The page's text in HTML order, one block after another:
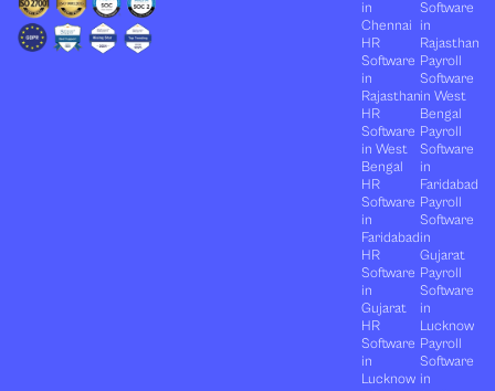
in
Chennai
HR
Software
in
Rajasthan
HR
Software
in West
Bengal
HR
Software
in
Faridabad
HR
Software
in
Gujarat
HR
Software
in
Lucknow
Software
in
Rajasthan
Payroll
Software
in West
Bengal
Payroll
Software
in
Faridabad
Payroll
Software
in
Gujarat
Payroll
Software
in
Lucknow
Payroll
Software
in